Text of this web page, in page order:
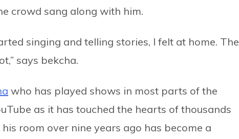
crowd sang along with him.
singing and telling stories, I felt at home. The
says bekcha.
who has played shows in most parts of the
as it has touched the hearts of thousands
room over nine years ago has become a